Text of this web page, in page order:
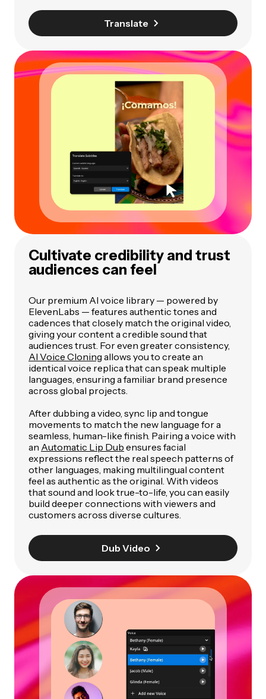
Translate
Cultivate credibility and trust
audiences can feel
Our premium AI voice library — powered by
ElevenLabs — features authentic tones and
cadences that closely match the original video,
giving your content a credible sound that
audiences trust. For even greater consistency,
AI Voice Cloning allows you to create an
identical voice replica that can speak multiple
languages, ensuring a familiar brand presence
across global projects.
After dubbing a video, sync lip and tongue
movements to match the new language for a
seamless, human-like finish. Pairing a voice with
an Automatic Lip Dub ensures facial
expressions reflect the real speech patterns of
other languages, making multilingual content
feel as authentic as the original. With videos
that sound and look true-to-life, you can easily
build deeper connections with viewers and
customers across diverse cultures.
Dub Video